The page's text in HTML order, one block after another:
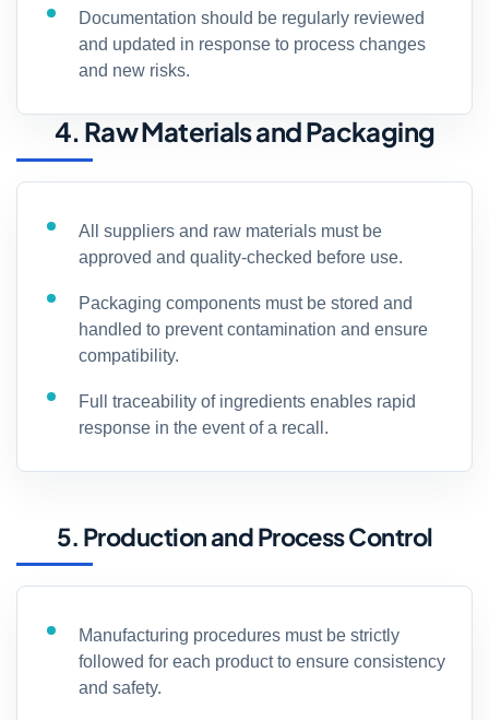
Documentation should be regularly reviewed
and updated in response to process changes
and new risks.
4. Raw Materials and Packaging
All suppliers and raw materials must be
approved and quality-checked before use.
Packaging components must be stored and
handled to prevent contamination and ensure
compatibility.
Full traceability of ingredients enables rapid
response in the event of a recall.
5. Production and Process Control
Manufacturing procedures must be strictly
followed for each product to ensure consistency
and safety.